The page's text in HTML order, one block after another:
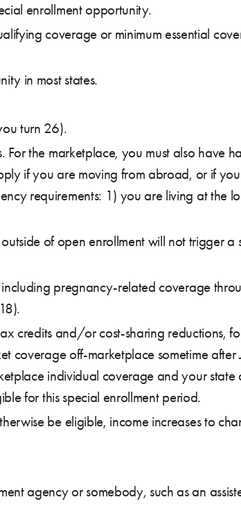
enrollment opportunity.
coverage or minimum essential
in most states.
turn 26).
the marketplace, you must also have
if you are moving from abroad, or if
requirements: 1) you are living at the
of open enrollment will not trigger a
pregnancy-related coverage
credits and/or cost-sharing reductions,
coverage off-marketplace sometime after
individual coverage and your state
for this special enrollment period.
be eligible, income increases to
agency or somebody, such as an